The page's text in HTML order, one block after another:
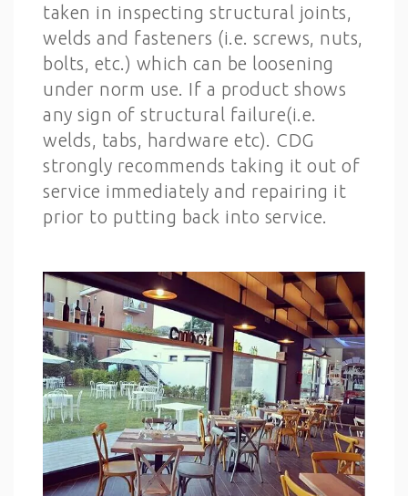
taken in inspecting structural joints,
welds and fasteners (i.e. screws, nuts,
bolts, etc.) which can be loosening
under norm use. If a product shows
any sign of structural failure(i.e.
welds, tabs, hardware etc). CDG
strongly recommends taking it out of
service immediately and repairing it
prior to putting back into service.